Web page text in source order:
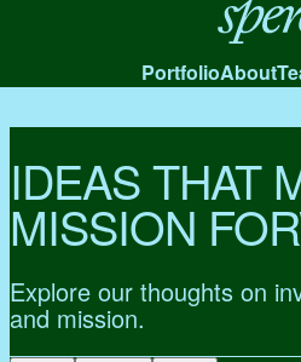
Spero
PortfolioAbout
IDEAS THAT
MISSION
Explore our thoughts on
and mission.